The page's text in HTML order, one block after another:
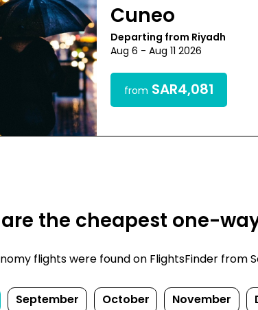
Cuneo
Departing from Riyadh
Aug 6 - Aug 11 2026
from SAR4,081
the cheapest one-
flights were found on FlightsFinder from
September October November